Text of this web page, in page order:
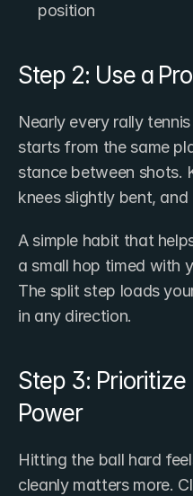
position
Step 2: Use a
Nearly every rally
starts from the same
stance between shots.
knees slightly bent,
A simple habit that
a small hop timed with
The split step loads
in any direction.
Step 3:
Power
Hitting the ball hard
cleanly matters more.